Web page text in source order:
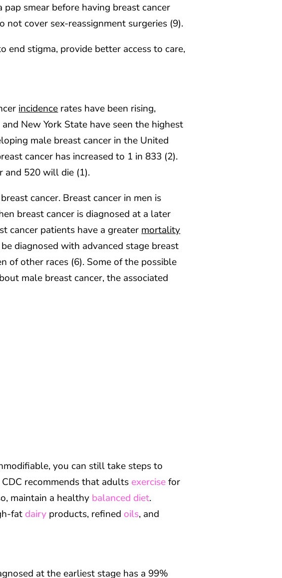
smear before having breast cancer
cover sex-reassignment surgeries (9).
end stigma, provide better access to care,
incidence rates have been rising,
New York State have seen the highest
male breast cancer in the United
cancer has increased to 1 in 833 (2).
and 520 will die (1).
cancer. Breast cancer in men is
breast cancer is diagnosed at a later
cancer patients have a greater mortality
diagnosed with advanced stage breast
of other races (6). Some of the possible
male breast cancer, the associated
you can still take steps to
recommends that adults exercisefor
maintain a healthy balanced diet.
fat dairy products, refined oils, and
at the earliest stage has a 99%